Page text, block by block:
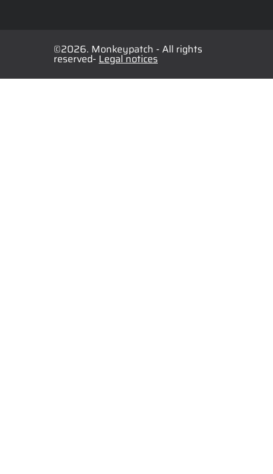
©2026. Monkeypatch - All rights
reserved- Legal notices